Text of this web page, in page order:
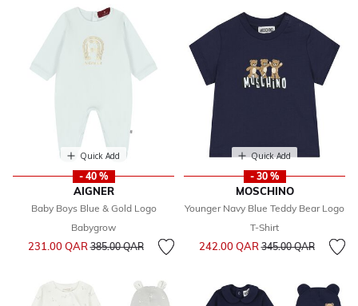
Quick Add
- 40 %
AIGNER
Baby Boys Blue & Gold Logo
Babygrow
231.00 QARPrice reduced from
385.00 QARto
Quick Add
- 30 %
MOSCHINO
Younger Navy Blue Teddy Bear Logo
T-Shirt
242.00 QARPrice reduced from
345.00 QARto